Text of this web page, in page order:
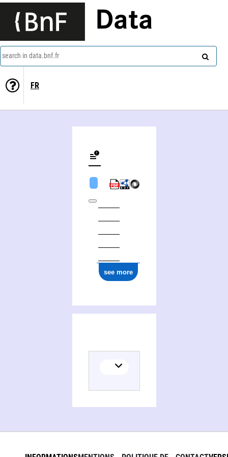
Data
search in data.bnf.fr
FR
see more